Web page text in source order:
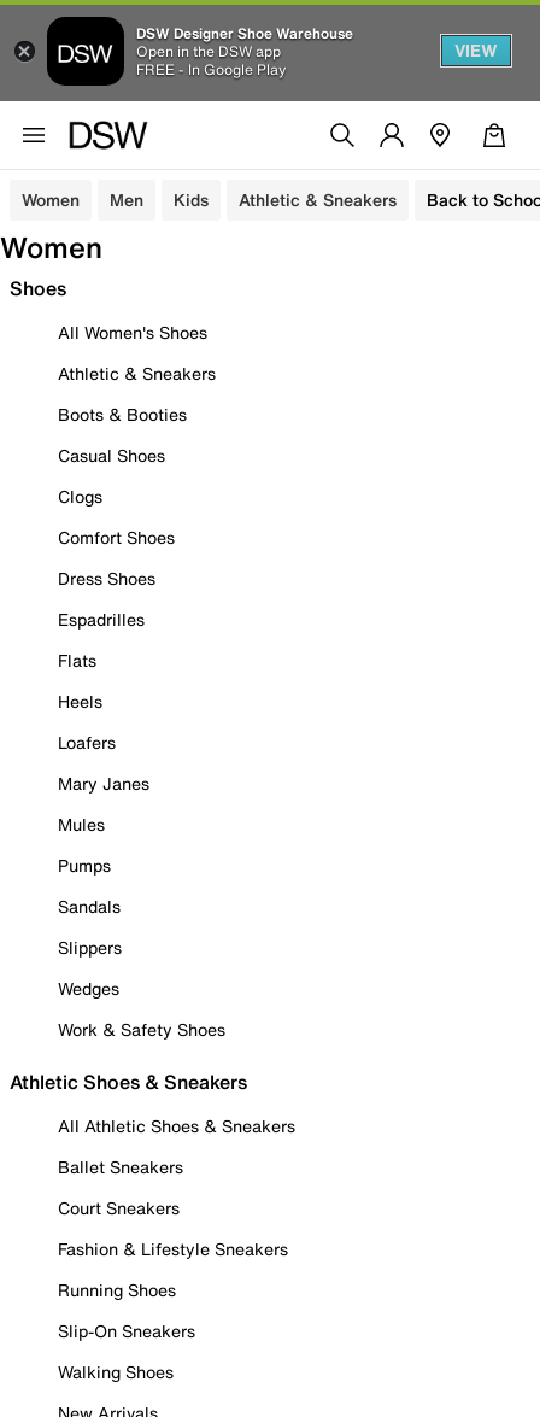
DSW Designer Shoe Warehouse
Open in the DSW app
FREE - In Google Play
VIEW
Women Men Kids Athletic & Sneakers Back to
Women
Shoes
All Women's Shoes
Athletic & Sneakers
Boots & Booties
Casual Shoes
Clogs
Comfort Shoes
Dress Shoes
Espadrilles
Flats
Heels
Loafers
Mary Janes
Mules
Pumps
Sandals
Slippers
Wedges
Work & Safety Shoes
Athletic Shoes & Sneakers
All Athletic Shoes & Sneakers
Ballet Sneakers
Court Sneakers
Fashion & Lifestyle Sneakers
Running Shoes
Slip-On Sneakers
Walking Shoes